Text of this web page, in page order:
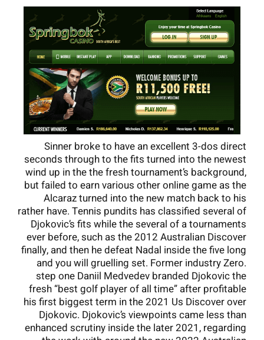
Sinner broke to have an excellent 3-dos direct
seconds through to the fits turned into the newest
wind up in the the fresh tournament’s background,
but failed to earn various other online game as the
Alcaraz turned into the new match back to his
rather have. Tennis pundits has classified several of
Djokovic’s fits while the several of a tournaments
ever before, such as the 2012 Australian Discover
finally, and then he defeat Nadal inside the five long
and you will gruelling set. Former industry Zero.
step one Daniil Medvedev branded Djokovic the
fresh “best golf player of all time” after profitable
his first biggest term in the 2021 Us Discover over
Djokovic. Djokovic’s viewpoints came less than
enhanced scrutiny inside the later 2021, regarding